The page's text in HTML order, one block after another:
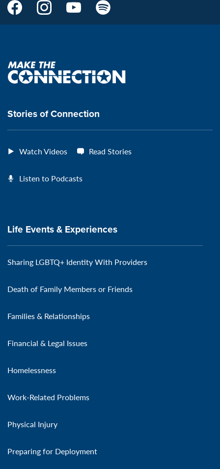
Make
Page:
VeteransMTC
Make
page:
VeteransMTC
Make
VeteransMTC
Make
VeteransMTC
Make
the
connection
Stories of Connection
Watch Videos Read Stories
Listen to Podcasts
Life Events & Experiences
Sharing LGBTQ+ Identity With Providers
Death of Family Members or Friends
Families & Relationships
Financial & Legal Issues
Homelessness
Work-Related Problems
Physical Injury
Preparing for Deployment